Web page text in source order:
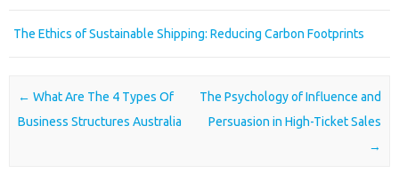
The Ethics of Sustainable Shipping: Reducing Carbon Footprints
Post navigation
← What Are The 4 Types Of
Business Structures Australia
The Psychology of Influence and
Persuasion in High-Ticket Sales
→